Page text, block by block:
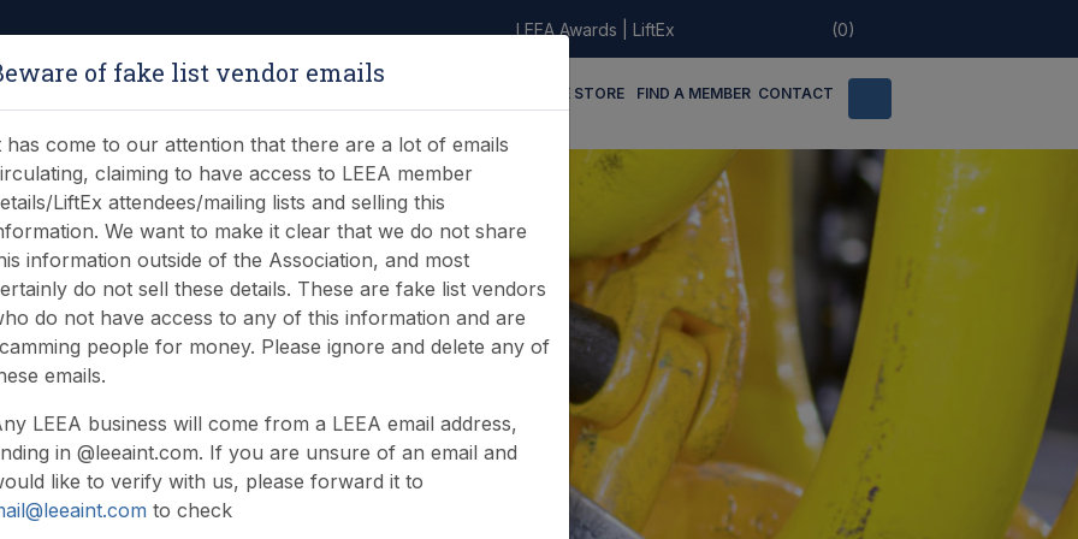
LEEA Awards LiftEx (0)
ONLINE STORE FIND A MEMBER CONTACT
heads to Aberdeen
of fake list vendor emails
has come to our attention that there are a lot of emails
claiming to have access to LEEA member
LiftEx attendees/mailing lists and selling this
We want to make it clear that we do not share
information outside of the Association, and most
do not sell these details. These are fake list vendors
do not have access to any of this information and are
people for money. Please ignore and delete any of
emails.
LEEA business will come from a LEEA email address,
in @leeaint.com. If you are unsure of an email and
like to verify with us, please forward it to
to check